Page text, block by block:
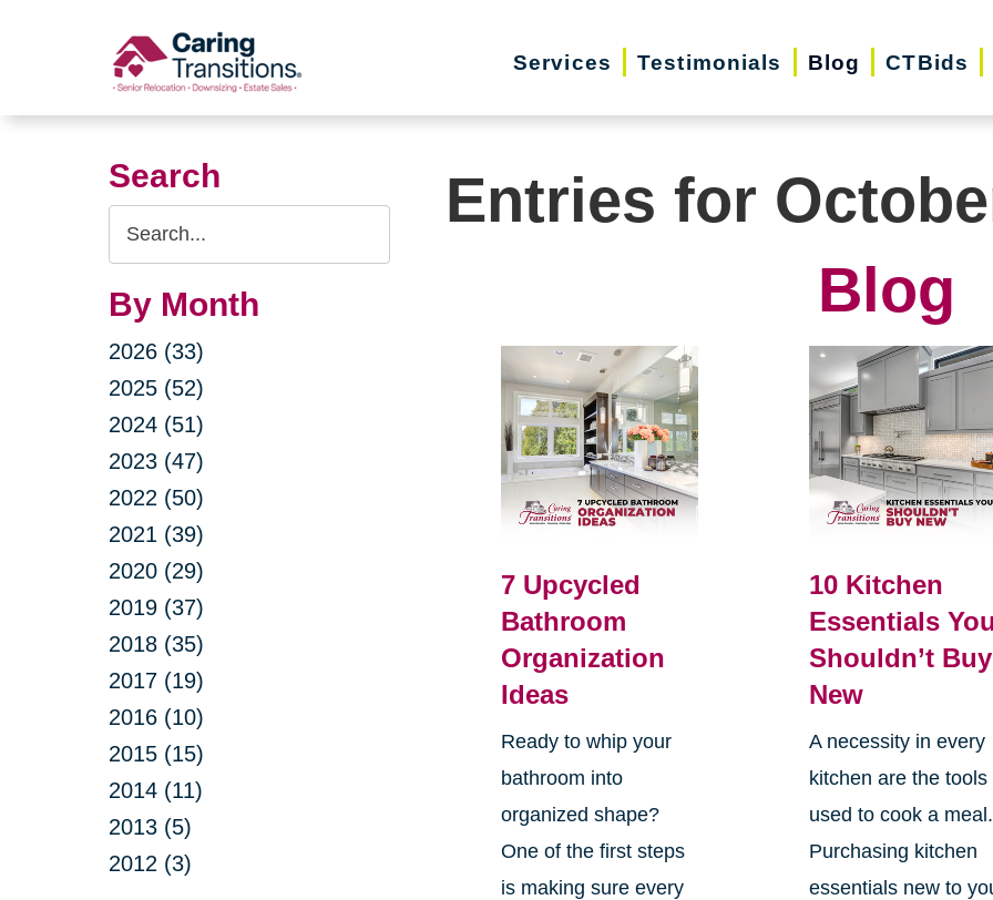
Services Testimonials Blog CTBids
Search
Search
Query
By Month
2026 (33)
2025 (52)
2024 (51)
2023 (47)
2022 (50)
2021 (39)
2020 (29)
2019 (37)
2018 (35)
2017 (19)
2016 (10)
2015 (15)
2014 (11)
2013 (5)
2012 (3)
Entries for
Blog
7 Upcycled
Bathroom
Organization
Ideas
Ready to whip your
bathroom into
organized shape?
One of the first steps
is making sure every
10 Kitchen
Essentials You
Shouldn’t Buy
New
A necessity in every
kitchen are the tools
used to cook a meal.
Purchasing kitchen
essentials new to